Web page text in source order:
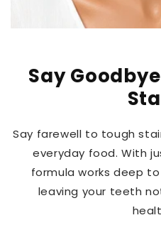
Say
Say farewell to tough
everyday food. With
formula works deep
leaving your teeth